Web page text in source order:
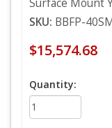
Surface Mount
SKU: BBFP-
$15,574.68
Quantity: